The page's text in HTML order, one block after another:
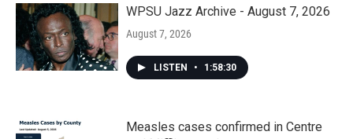
WPSU Jazz Archive - August 7, 2026
August 7, 2026
LISTEN • 1:58:30
Measles cases confirmed in Centre